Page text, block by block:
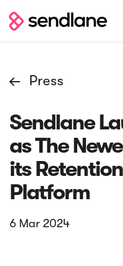
 Press
Sendlane
as The
its
Platform
6 Mar 2024